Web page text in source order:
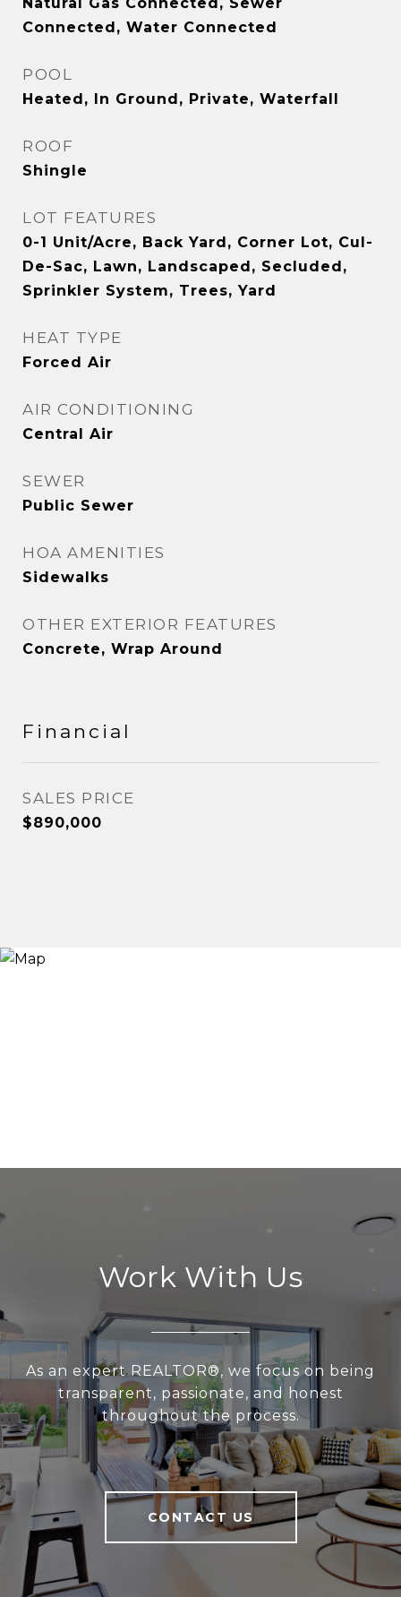
Connected, Water Connected
POOL
Heated, In Ground, Private, Waterfall
ROOF
Shingle
LOT FEATURES
0-1 Unit/Acre, Back Yard, Corner Lot, Cul-
De-Sac, Lawn, Landscaped, Secluded,
Sprinkler System, Trees, Yard
HEAT TYPE
Forced Air
AIR CONDITIONING
Central Air
SEWER
Public Sewer
HOA AMENITIES
Sidewalks
OTHER EXTERIOR FEATURES
Concrete, Wrap Around
Financial
SALES PRICE
$890,000
Work With Us
As an expert REALTOR®, we focus on being
transparent, passionate, and honest
throughout the process.
CONTACT US